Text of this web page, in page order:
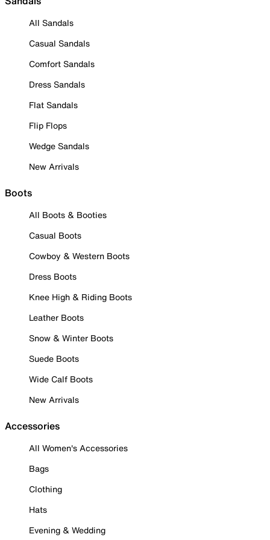
All Sandals
Casual Sandals
Comfort Sandals
Dress Sandals
Flat Sandals
Flip Flops
Wedge Sandals
New Arrivals
Boots
All Boots & Booties
Casual Boots
Cowboy & Western Boots
Dress Boots
Knee High & Riding Boots
Leather Boots
Snow & Winter Boots
Suede Boots
Wide Calf Boots
New Arrivals
Accessories
All Women's Accessories
Bags
Clothing
Hats
Evening & Wedding